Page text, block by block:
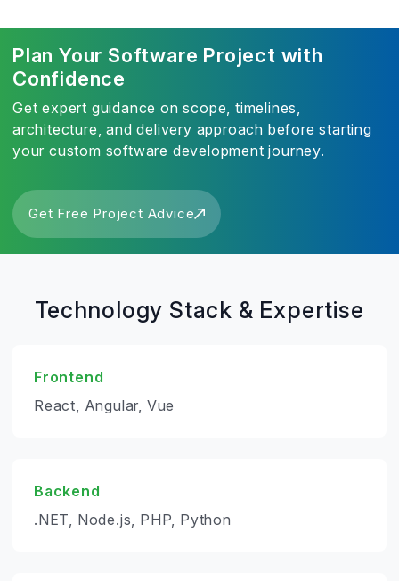
Plan Your Software Project with
Confidence
Get expert guidance on scope, timelines,
architecture, and delivery approach before starting
your custom software development journey.
Get Free Project Advice
Technology Stack & Expertise
Frontend
React, Angular, Vue
Backend
.NET, Node.js, PHP, Python